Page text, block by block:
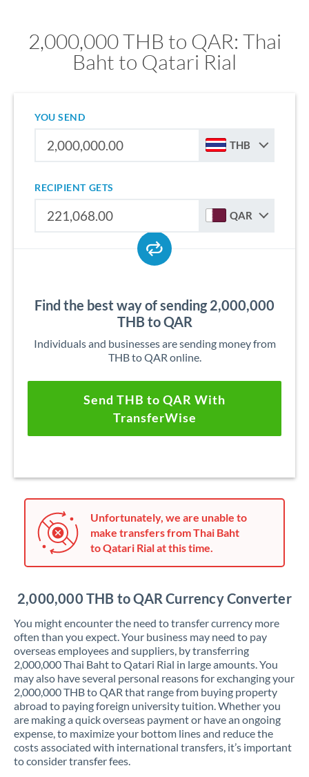
2,000,000 THB to QAR: Thai
Baht to Qatari Rial
YOU SEND
THB
RECIPIENT GETS
QAR
Find the best way of sending 2,000,000
THB to QAR
Individuals and businesses are sending money from
THB to QAR online.
Send THB to QAR With
TransferWise
Unfortunately, we are unable to
make transfers from Thai Baht
to Qatari Rial at this time.
2,000,000 THB to QAR Currency Converter
You might encounter the need to transfer currency more
often than you expect. Your business may need to pay
overseas employees and suppliers, by transferring
2,000,000 Thai Baht to Qatari Rial in large amounts. You
may also have several personal reasons for exchanging your
2,000,000 THB to QAR that range from buying property
abroad to paying foreign university tuition. Whether you
are making a quick overseas payment or have an ongoing
expense, to maximize your bottom lines and reduce the
costs associated with international transfers, it’s important
to consider transfer fees.